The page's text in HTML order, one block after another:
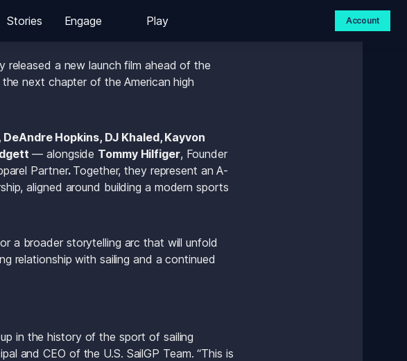
Stories Engage Play Account
released a new launch film ahead of the
next chapter of the American high
DeAndre Hopkins, DJ Khaled, Kayvon
— alongside Tommy Hilfiger, Founder
Partner. Together, they represent an A-
aligned around building a modern sports
a broader storytelling arc that will unfold
relationship with sailing and a continued
in the history of the sport of sailing
and CEO of the U.S. SailGP Team. “This is